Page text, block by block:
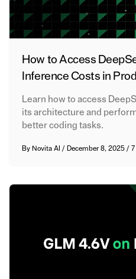
How to Access
Inference Costs in
Learn how to access
its architecture and
better coding tasks.
By Novita AI / December 8, 2025/